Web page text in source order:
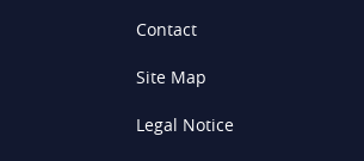
Contact
Site Map
Legal Notice